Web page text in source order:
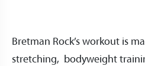
Bretman Rock’s workout is
stretching, bodyweight